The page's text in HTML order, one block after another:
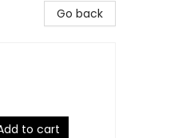
Go back
to cart